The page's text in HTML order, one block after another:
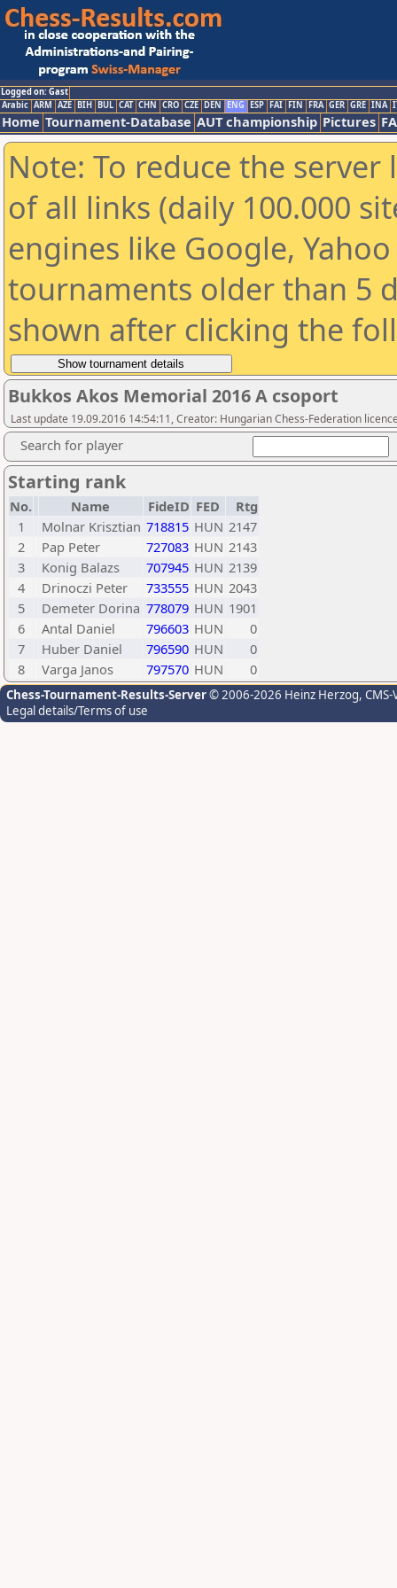
Logged on: Gast
Arabic ARM AZE BIH BUL CAT CHN CRO CZE DEN ENG ESP FAI FIN FRA GER GRE INA
Home Tournament-Database AUT championship Pictures
Note: To reduce the
of all links (daily 100.000
engines like Google,
tournaments older than 5
shown after clicking the
Bukkos Akos Memorial 2016 A csoport
Last update 19.09.2016 14:54:11, Creator: Hungarian Chess-Federation
Search for player
Starting rank
No. Name FideID FED
Rtg
1
Molnar Krisztian 718815 HUN 2147
2
Pap Peter 727083 HUN 2143
3
Konig Balazs 707945 HUN 2139
4
Drinoczi Peter 733555 HUN 2043
5
Demeter Dorina 778079 HUN 1901
6
Antal Daniel 796603 HUN
0
7
Huber Daniel 796590 HUN
0
8
Varga Janos 797570 HUN 0
Chess-Tournament-Results-Server© 2006-2026 Heinz Herzog,
Legal details/Terms of use